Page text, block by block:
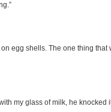
egg shells. The one thing
my glass of milk, he